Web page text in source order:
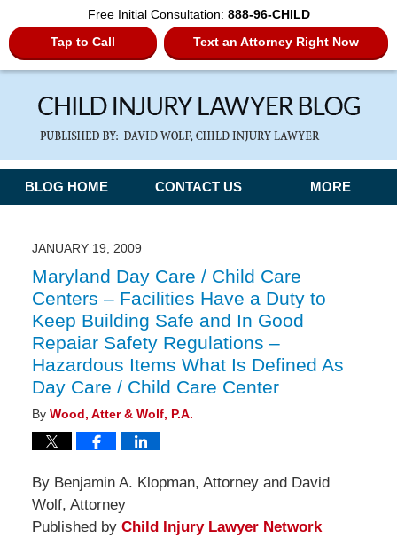
Free Initial Consultation: 888-96-CHILD
Tap to Call
Text an Attorney Right Now
Navigation
BLOG HOME CONTACT US MORE
JANUARY 19, 2009
Maryland Day Care / Child Care
Centers – Facilities Have a Duty to
Keep Building Safe and In Good
Repaiar Safety Regulations –
Hazardous Items What Is Defined As
Day Care / Child Care Center
By Wood, Atter & Wolf, P.A.
By Benjamin A. Klopman, Attorney and David
Wolf, Attorney
Published by Child Injury Lawyer Network